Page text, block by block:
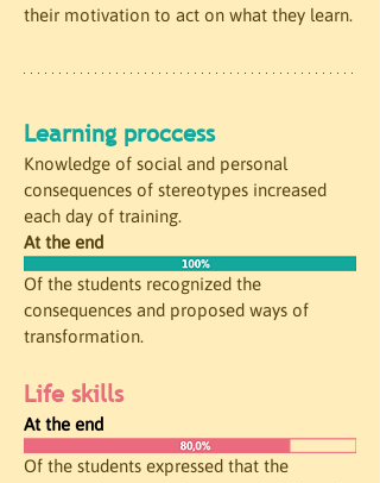
their motivation to act on what they learn.
Learning proccess
Knowledge of social and personal
consequences of stereotypes increased
each day of training.
At the end
Of the students recognized the
consequences and proposed ways of
transformation.
Life skills
At the end
Of the students expressed that the